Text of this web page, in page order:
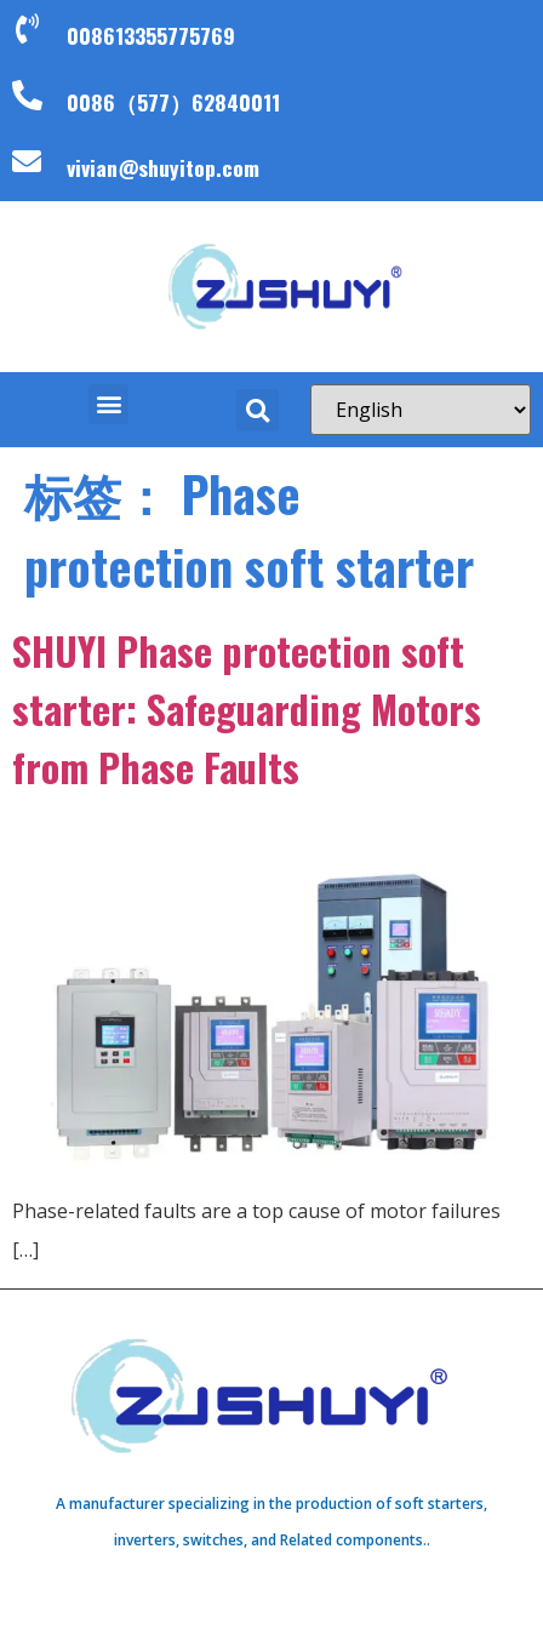
008613355775769
0086（577）62840011
vivian@shuyitop.com
标签： Phase
protection soft starter
SHUYI Phase protection soft
starter: Safeguarding Motors
from Phase Faults
Phase-related faults are a top cause of motor failures
[…]
A manufacturer specializing in the production of soft starters,
inverters, switches, and Related components..